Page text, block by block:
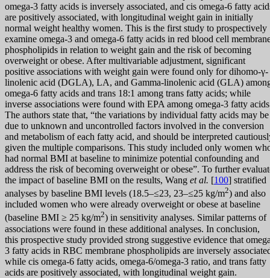
omega-3 fatty acids is inversely associated, and cis omega-6 fatty
are positively associated, with longitudinal weight gain in initially
normal weight healthy women. This is the first study to prospectively
examine omega-3 and omega-6 fatty acids in red blood cell
phospholipids in relation to weight gain and the risk of becoming
overweight or obese. After multivariable adjustment, significant
positive associations with weight gain were found only for dihomo-γ-
linolenic acid (DGLA), LA, and Gamma-linolenic acid (GLA)
omega-6 fatty acids and trans 18:1 among trans fatty acids; while
inverse associations were found with EPA among omega-3 fatty
The authors state that, “the variations by individual fatty acids may be
due to unknown and uncontrolled factors involved in the conversion
and metabolism of each fatty acid, and should be interpreted
given the multiple comparisons. This study included only women
had normal BMI at baseline to minimize potential confounding and
address the risk of becoming overweight or obese”. To further
the impact of baseline BMI on the results, Wang et al. [100] stratified
analyses by baseline BMI levels (18.5–≤23, 23–≤25 kg/m2) and also
included women who were already overweight or obese at baseline
(baseline BMI ≥ 25 kg/m2) in sensitivity analyses. Similar patterns of
associations were found in these additional analyses. In conclusion,
this prospective study provided strong suggestive evidence that
3 fatty acids in RBC membrane phospholipids are inversely
while cis omega-6 fatty acids, omega-6/omega-3 ratio, and trans fatty
acids are positively associated, with longitudinal weight gain.